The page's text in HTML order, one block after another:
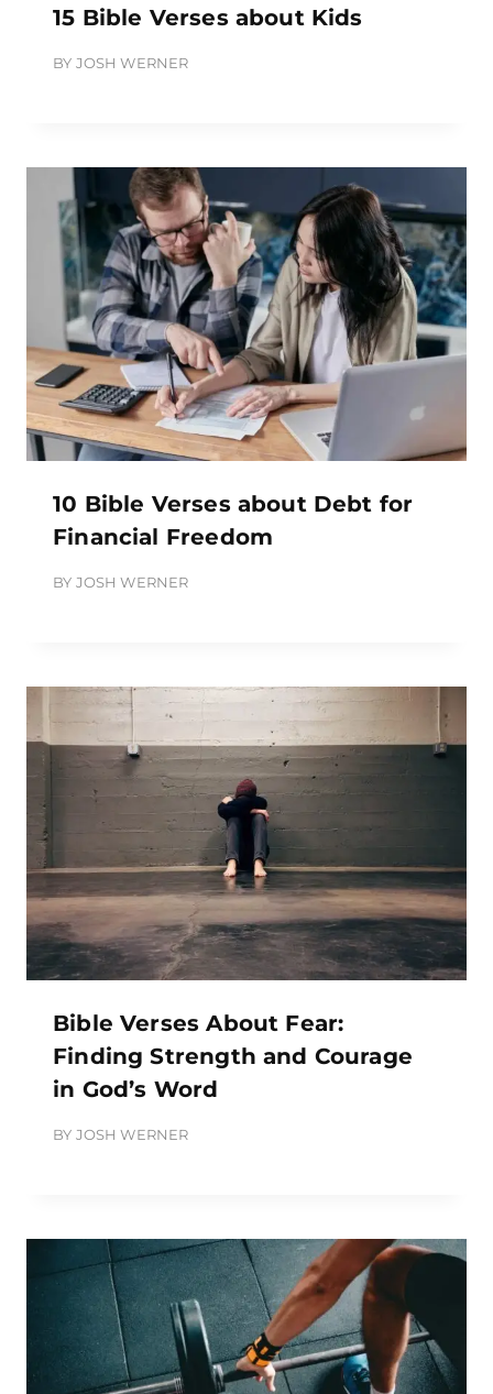
15 Bible Verses about Kids
BY JOSH WERNER
10 Bible Verses about Debt for
Financial Freedom
BY JOSH WERNER
Bible Verses About Fear:
Finding Strength and Courage
in God’s Word
BY JOSH WERNER